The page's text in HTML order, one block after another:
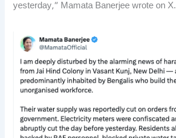
yesterday,” Mamata Banerjee wrote on X.